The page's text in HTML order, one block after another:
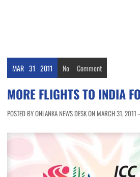
MAR 31 2011 No Comment
MORE FLIGHTS TO INDIA
POSTED BY ONLANKA NEWS DESK ON MARCH 31,